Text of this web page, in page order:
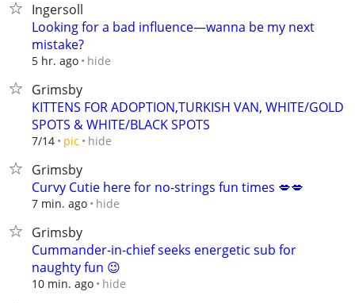
Ingersoll
Looking for a bad influence—wanna be my next
mistake?
5 hr. ago hide
Grimsby
KITTENS FOR ADOPTION,TURKISH VAN, WHITE/GOLD
SPOTS & WHITE/BLACK SPOTS
7/14 pic hide
Grimsby
Curvy Cutie here for no-strings fun times 💋💋
7 min. ago hide
Grimsby
Cummander-in-chief seeks energetic sub for
naughty fun 😉
10 min. ago hide